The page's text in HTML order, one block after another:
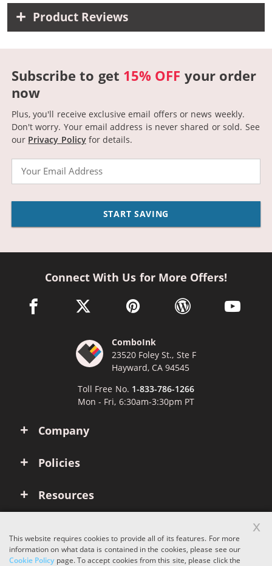
Product Reviews
Subscribe to get 15% OFF your order
now
Plus, you'll receive exclusive email offers or news weekly.
Don't worry. Your email address is never shared or sold. See
our Privacy Policyfor details.
START SAVING
Company
Policies
Resources
Connect With Us for More Offers!
facebook link opens in a new window
twitter link opens in a new window
pinterest link opens in a new
wordpress link opens
youtube
ComboInk
23520 Foley St., Ste F
Hayward, CA 94545
Toll Free No. 1-833-786-1266
Mon - Fri, 6:30am-3:30pm PT
This website requires cookies to provide all of its features. For more
information on what data is contained in the cookies, please see our
Cookie Policypage. To accept cookies from this site, please click the
x